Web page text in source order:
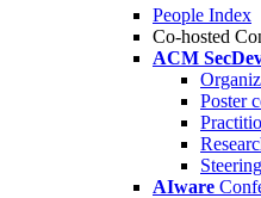
People Index
Co-hosted
ACM
Poster
AIware